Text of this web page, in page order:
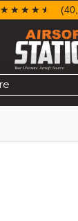
☆☆☆☆☆
★★★★★